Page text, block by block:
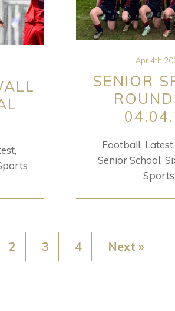
Apr 4th
SENIOR
Football Latest
Senior School
Sports
2 3 4 Next »